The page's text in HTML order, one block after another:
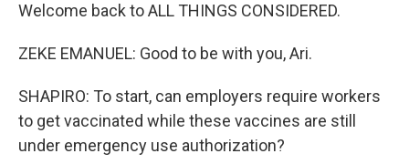
Welcome back to ALL THINGS CONSIDERED.
ZEKE EMANUEL: Good to be with you, Ari.
SHAPIRO: To start, can employers require workers
to get vaccinated while these vaccines are still
under emergency use authorization?